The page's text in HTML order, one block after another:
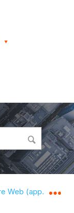
hierarchy
Web